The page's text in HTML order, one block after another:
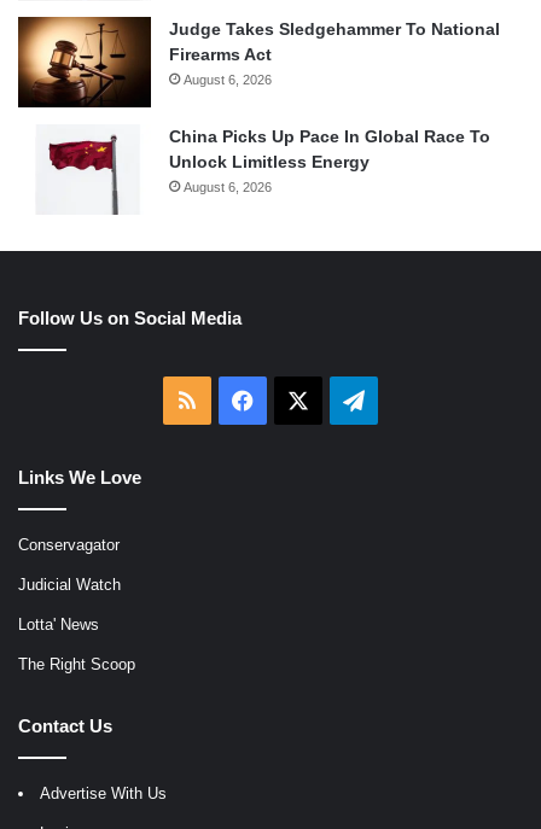
Judge Takes Sledgehammer To National
Firearms Act
August 6, 2026
China Picks Up Pace In Global Race To
Unlock Limitless Energy
August 6, 2026
Follow Us on Social Media
RSS Facebook Telegram
Links We Love
Conservagator
Judicial Watch
Lotta' News
The Right Scoop
Contact Us
Advertise With Us